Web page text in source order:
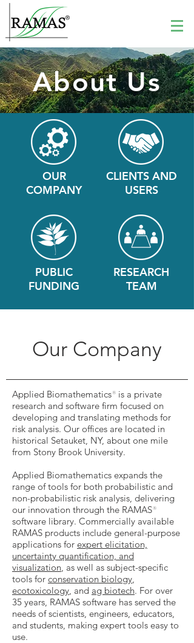
About Us
OUR
COMPANY
PUBLIC
FUNDING
CLIENTS AND
USERS
RESEARCH
TEAM
Our Company
Applied Biomathematics® is a private
research and software firm focused on
developing and translating methods for
risk analysis. Our offices are located in
historical Setauket, NY, about one mile
from Stony Brook University.
Applied Biomathematics expands the
range of tools for both probabilistic and
non-probabilistic risk analysis, delivering
our innovation through the RAMAS®
software library. Commercially available
RAMAS products include general-purpose
applications for expert elicitation,
uncertainty quantification, and
visualization, as well as subject-specific
tools for conservation biology,
ecotoxicology, and ag biotech. For over
35 years, RAMAS software has served the
needs of scientists, engineers, educators,
and students, making expert tools easy to
use.